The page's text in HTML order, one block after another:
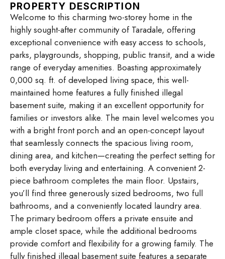
PROPERTY DESCRIPTION
Welcome to this charming two-storey home in the
highly sought-after community of Taradale, offering
exceptional convenience with easy access to schools,
parks, playgrounds, shopping, public transit, and a wide
range of everyday amenities. Boasting approximately
0,000 sq. ft. of developed living space, this well-
maintained home features a fully finished illegal
basement suite, making it an excellent opportunity for
families or investors alike. The main level welcomes you
with a bright front porch and an open-concept layout
that seamlessly connects the spacious living room,
dining area, and kitchen—creating the perfect setting for
both everyday living and entertaining. A convenient 2-
piece bathroom completes the main floor. Upstairs,
you’ll find three generously sized bedrooms, two full
bathrooms, and a conveniently located laundry area.
The primary bedroom offers a private ensuite and
ample closet space, while the additional bedrooms
provide comfort and flexibility for a growing family. The
fully finished illegal basement suite features a separate